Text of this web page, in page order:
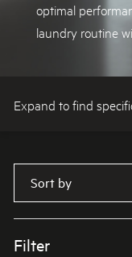
optimal
laundry routine
Expand to find
How do I find my
Sort by
Filter